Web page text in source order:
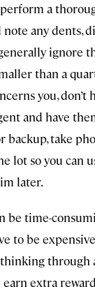
a
any dents,
ignore
than a
you,
and have
backup, take
lot so you can
later.
be time-
to be
through
earn extra